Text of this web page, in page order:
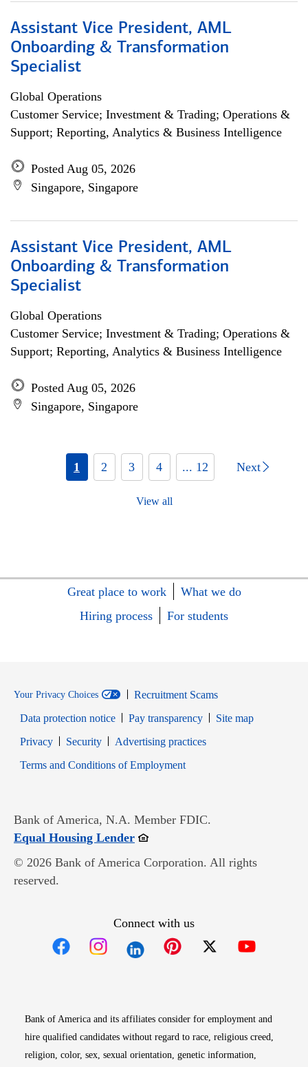
Assistant Vice President, AML
Onboarding & Transformation
Specialist
Global Operations
Customer Service; Investment & Trading; Operations &
Support; Reporting, Analytics & Business Intelligence
Posted Aug 05, 2026
Singapore, Singapore
Assistant Vice President, AML
Onboarding & Transformation
Specialist
Global Operations
Customer Service; Investment & Trading; Operations &
Support; Reporting, Analytics & Business Intelligence
Posted Aug 05, 2026
Singapore, Singapore
1 2 3 4 ... 12 Next
View all
Great place to work
What we do
Hiring process
For students
Your Privacy Choices
Recruitment Scams
Data protection notice
Pay transparency
Site map
PrivacyOpens in new window
SecurityOpens in new window
Advertising practices
Terms and Conditions of EmploymentOpens in new window
Bank of America, N.A. Member FDIC.
Equal Housing LenderOpens in new window
© 2026 Bank of America Corporation. All rights
reserved.
Connect with us
Bank of America and its affiliates consider for employment and
hire qualified candidates without regard to race, religious creed,
religion, color, sex, sexual orientation, genetic information,